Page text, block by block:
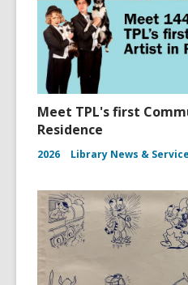
Meet TPL's first
Residence
2026 Library News &